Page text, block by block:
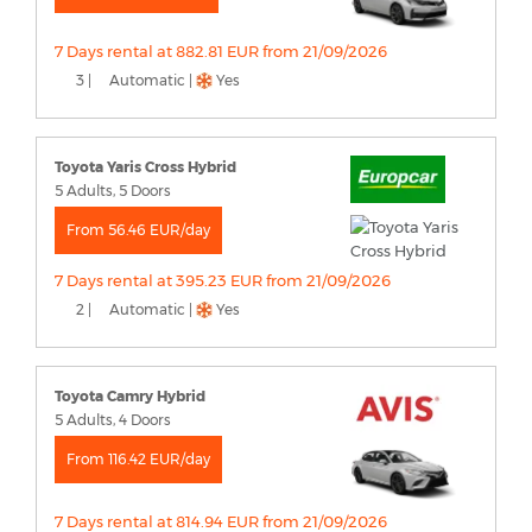
7 Days rental at 882.81 EUR from 21/09/2026
3 | Automatic | Yes
Toyota Yaris Cross Hybrid
5 Adults, 5 Doors
From 56.46 EUR/day
7 Days rental at 395.23 EUR from 21/09/2026
2 | Automatic | Yes
Toyota Camry Hybrid
5 Adults, 4 Doors
From 116.42 EUR/day
7 Days rental at 814.94 EUR from 21/09/2026